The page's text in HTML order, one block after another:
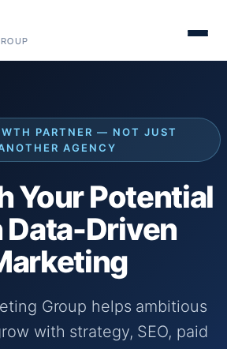
PARTNER — NOT JUST
AGENCY
Your Potential
Driven
Group helps ambitious
with strategy, SEO, paid